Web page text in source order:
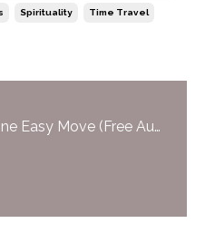
Spirituality Time Travel
How To Enjoy Chaos in One Easy Move (Free Audio!)